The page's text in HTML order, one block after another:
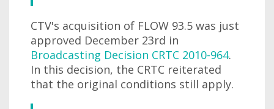
CTV's acquisition of FLOW 93.5 was just
approved December 23rd in
Broadcasting Decision CRTC 2010-964.
In this decision, the CRTC reiterated
that the original conditions still apply.